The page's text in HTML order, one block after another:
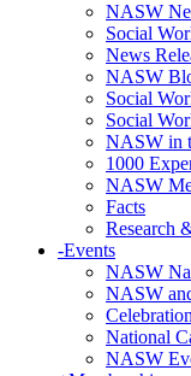
NASW
Social
News
NASW
Social
Social
NASW in
1000
NASW
Facts
Research
-Events
NASW
NASW
National
NASW